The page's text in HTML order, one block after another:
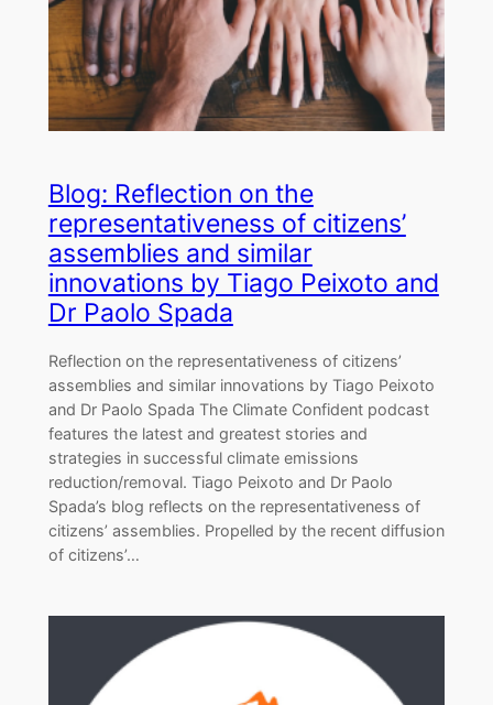
Blog: Reflection on the
representativeness of citizens’
assemblies and similar
innovations by Tiago Peixoto and
Dr Paolo Spada
Reflection on the representativeness of citizens’
assemblies and similar innovations by Tiago Peixoto
and Dr Paolo Spada The Climate Confident podcast
features the latest and greatest stories and
strategies in successful climate emissions
reduction/removal. Tiago Peixoto and Dr Paolo
Spada’s blog reflects on the representativeness of
citizens’ assemblies. Propelled by the recent diffusion
of citizens’…